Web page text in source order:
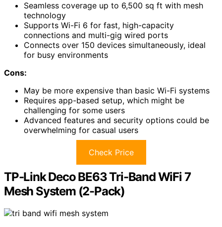
Seamless coverage up to 6,500 sq ft with mesh
technology
Supports Wi-Fi 6 for fast, high-capacity
connections and multi-gig wired ports
Connects over 150 devices simultaneously, ideal
for busy environments
Cons:
May be more expensive than basic Wi-Fi systems
Requires app-based setup, which might be
challenging for some users
Advanced features and security options could be
overwhelming for casual users
Check Price
TP-Link Deco BE63 Tri-Band WiFi 7
Mesh System (2-Pack)